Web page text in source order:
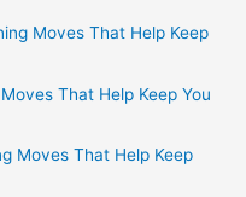
Moves That Help Keep
That Help Keep You
Moves That Help Keep